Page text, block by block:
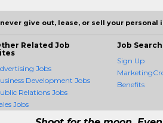
give out, lease, or sell your personal
Related Job
Jobs
Development Jobs
Relations Jobs
Jobs
Job Search
Sign Up
Benefits